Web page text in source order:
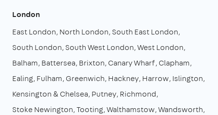
London
East London North London South East London
South London South West London West London
Balham Battersea Brixton Canary Wharf Clapham
Ealing Fulham Greenwich Hackney Harrow Islington
Kensington & Chelsea Putney Richmond
Stoke Newington Tooting Walthamstow Wandsworth